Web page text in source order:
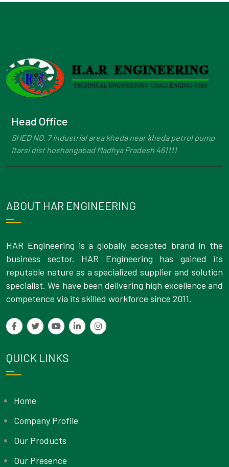
Head Office
SHED NO. 7 industrial area kheda near kheda petrol pump
Itarsi dist hoshangabad Madhya Pradesh 461111
ABOUT HAR ENGINEERING
HAR Engineering is a globally accepted brand in the
business sector. HAR Engineering has gained its
reputable nature as a specialized supplier and solution
specialist. We have been delivering high excellence and
competence via its skilled workforce since 2011.
QUICK LINKS
Home
Company Profile
Our Products
Our Presence